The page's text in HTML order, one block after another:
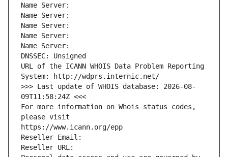
Name Server:
Name Server:
Name Server:
Name Server:
Name Server:
DNSSEC: Unsigned
URL of the ICANN WHOIS Data Problem Reporting
System: http://wdprs.internic.net/
>>> Last update of WHOIS database: 2026-08-
09T11:58:24Z <<<
For more information on Whois status codes,
please visit
https://www.icann.org/epp
Reseller Email:
Reseller URL: